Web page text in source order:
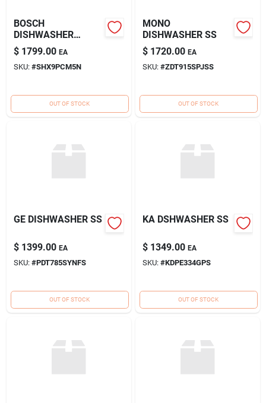
BOSCH
DISHWASHER
$ 1799.00 EA
SKU: #SHX9PCM5N
OUT OF STOCK
MONO
DISHWASHER SS
$ 1720.00 EA
SKU: #ZDT915SPJSS
OUT OF STOCK
GE DISHWASHER SS
$ 1399.00 EA
SKU: #PDT785SYNFS
OUT OF STOCK
KA DSHWASHER SS
$ 1349.00 EA
SKU: #KDPE334GPS
OUT OF STOCK